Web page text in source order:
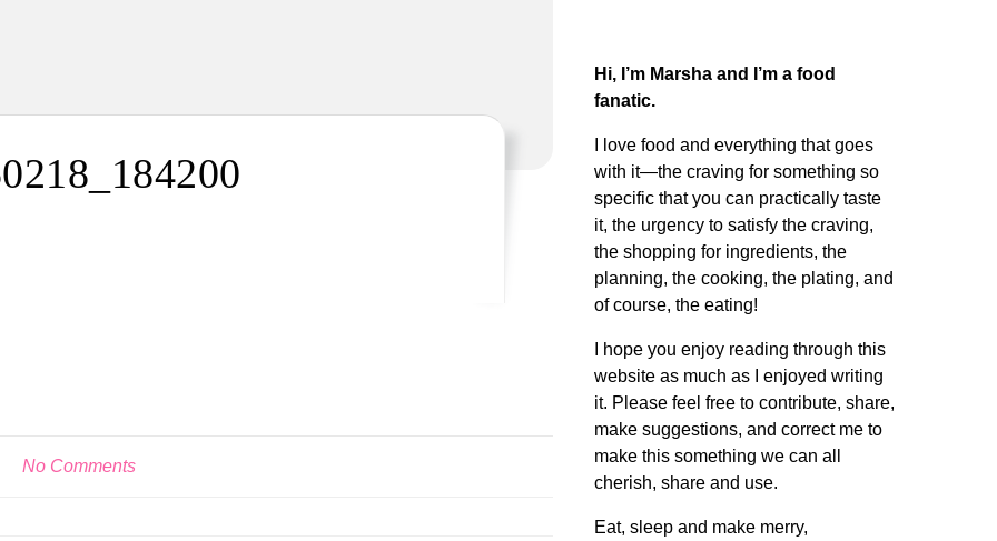
No Comments
Hi, I’m Marsha and I’m a food
fanatic.
I love food and everything that goes
with it—the craving for something so
specific that you can practically taste
it, the urgency to satisfy the craving,
the shopping for ingredients, the
planning, the cooking, the plating, and
of course, the eating!
I hope you enjoy reading through this
website as much as I enjoyed writing
it. Please feel free to contribute, share,
make suggestions, and correct me to
make this something we can all
cherish, share and use.
Eat, sleep and make merry,